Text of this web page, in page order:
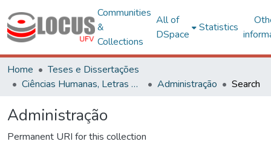
Communities
&
Collections
All of
DSpace
Statistics
Home
Teses e Dissertações
Ciências Humanas, Letras e Artes
Administração Search
Administração
Permanent URI for this collection